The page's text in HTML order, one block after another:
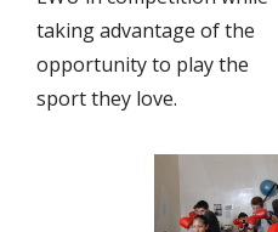
taking advantage of the
opportunity to play the
sport they love.